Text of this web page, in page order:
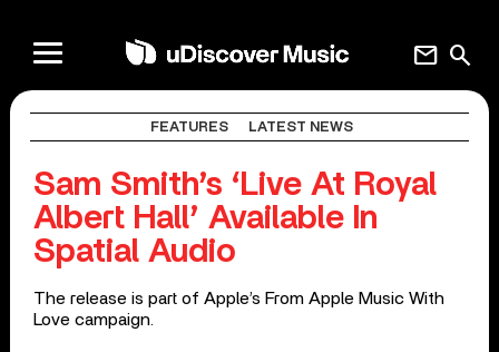
search
mail
FEATURES LATEST NEWS
Sam Smith’s ‘Live At Royal
Albert Hall’ Available In
Spatial Audio
The release is part of Apple’s From Apple Music With
Love campaign.